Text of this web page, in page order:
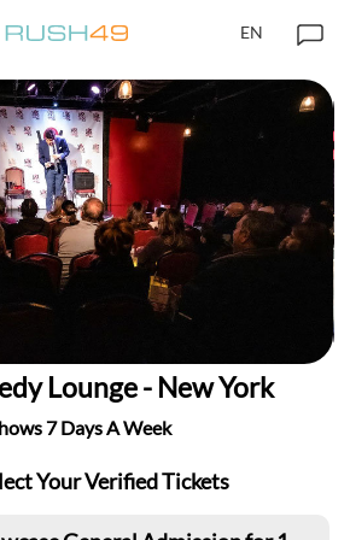
EN
Lounge - New York
7 Days A Week
Your Verified Tickets